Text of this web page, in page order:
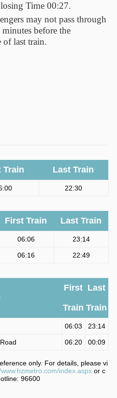
Time 00:27.
may not pass through
before the
of last train.
Train Last Train
22:30
First Train Last Train
06:06 23:14
06:16 22:49
First
Train
Last
Train
06:03 23:14
06:20 00:09
only. For details, please vi
index.aspxor c
96600